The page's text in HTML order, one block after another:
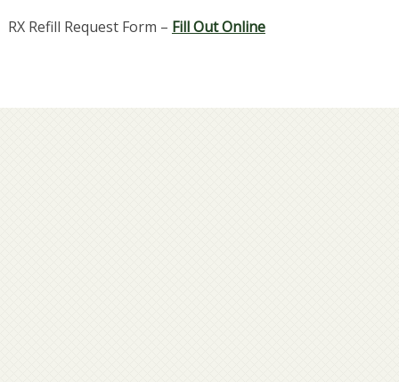
RX Refill Request Form – Fill Out Online